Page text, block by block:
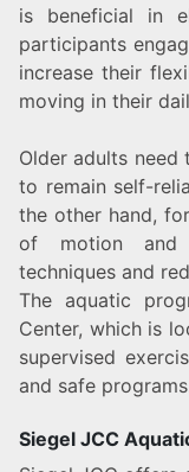
is beneficial in
participants
increase their
moving in their
Older adults
to remain self-
the other hand,
of motion and
techniques and
The aquatic
Center, which is
supervised
and safe
Siegel JCC